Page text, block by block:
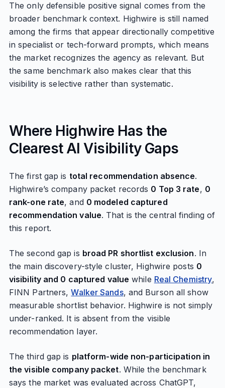
The only defensible positive signal comes from the
broader benchmark context. Highwire is still named
among the firms that appear directionally competitive
in specialist or tech-forward prompts, which means
the market recognizes the agency as relevant. But
the same benchmark also makes clear that this
visibility is selective rather than systematic.
Where Highwire Has the
Clearest AI Visibility Gaps
The first gap is total recommendation absence.
Highwire’s company packet records 0 Top 3 rate, 0
rank-one rate, and 0 modeled captured
recommendation value. That is the central finding of
this report.
The second gap is broad PR shortlist exclusion. In
the main discovery-style cluster, Highwire posts 0
visibility and 0 captured value while Real Chemistry,
FINN Partners,Walker Sands, and Burson all show
measurable shortlist behavior. Highwire is not simply
under-ranked. It is absent from the visible
recommendation layer.
The third gap is platform-wide non-participation in
the visible company packet. While the benchmark
says the market was evaluated across ChatGPT,